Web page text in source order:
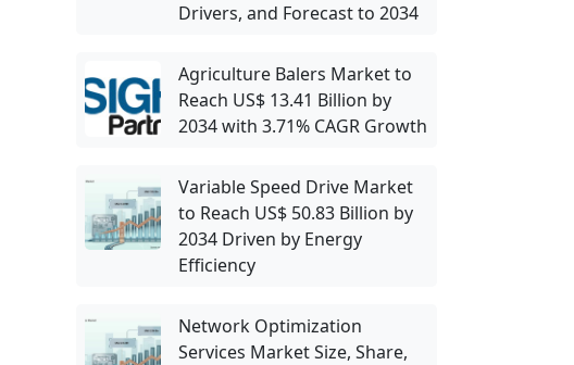
Drivers, and Forecast to 2034
Agriculture Balers Market to
Reach US$ 13.41 Billion by
2034 with 3.71% CAGR Growth
Variable Speed Drive Market
to Reach US$ 50.83 Billion by
2034 Driven by Energy
Efficiency
Network Optimization
Services Market Size, Share,